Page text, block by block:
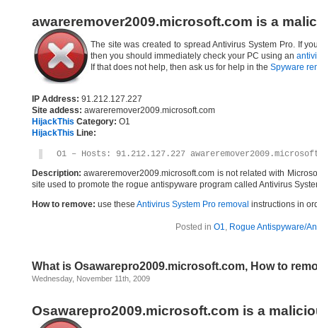
awareremover2009.microsoft.com is a
The site was created to spread Antivirus System Pro. If
then you should immediately check your PC using an
If that does not help, then ask us for help in the Spyware
IP Address: 91.212.127.227
Site addess: awareremover2009.microsoft.com
HijackThis Category: O1
HijackThis Line:
O1 – Hosts: 91.212.127.227
Description: awareremover2009.microsoft.com is not related with
site used to promote the rogue antispyware program called Antivirus
How to remove: use these Antivirus System Pro removal instructions in
Posted in O1, Rogue Antispyware/
What is Osawarepro2009.microsoft.com, How to
Wednesday, November 11th, 2009
Osawarepro2009.microsoft.com is a